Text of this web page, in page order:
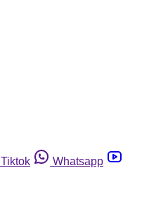
Tiktok
Whatsapp